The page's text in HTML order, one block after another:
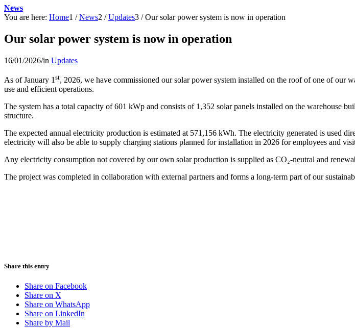
News
You are here: Home1 / News2 / Updates3 / Our solar power system is now in operation
Our solar power system is now in operation
16/01/2026/in Updates
As of January 1 st, 2026, we have commissioned our solar power system installed on the roof of one of our
use and efficient operations.
The system has a total capacity of 601 kWp and consists of 1,352 solar panels installed on the warehouse
structure.
The expected annual electricity production is estimated at 571,156 kWh. The electricity generated is used
electricity will also be able to supply charging stations planned for installation in 2026 for employees and
Any electricity consumption not covered by our own solar production is supplied as CO₂-neutral and
The project was completed in collaboration with external partners and forms a long-term part of our
Share this entry
Share on Facebook
Share on X
Share on WhatsApp
Share on LinkedIn
Share by Mail